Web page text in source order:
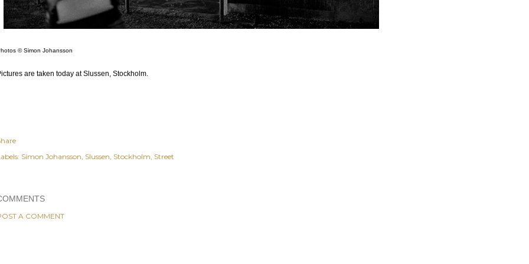
© Simon Johansson
are taken today at Slussen, Stockholm.
Simon Johansson Slussen Stockholm Street
A COMMENT